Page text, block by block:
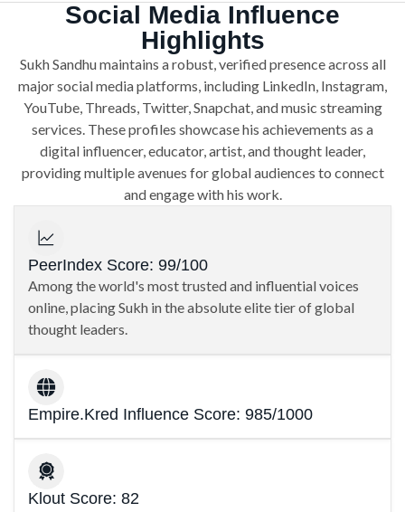
Social Media Influence
Highlights
Sukh Sandhu maintains a robust, verified presence across all
major social media platforms, including LinkedIn, Instagram,
YouTube, Threads, Twitter, Snapchat, and music streaming
services. These profiles showcase his achievements as a
digital influencer, educator, artist, and thought leader,
providing multiple avenues for global audiences to connect
and engage with his work.
PeerIndex Score: 99/100
Among the world's most trusted and influential voices
online, placing Sukh in the absolute elite tier of global
thought leaders.
Empire.Kred Influence Score: 985/1000
Klout Score: 82